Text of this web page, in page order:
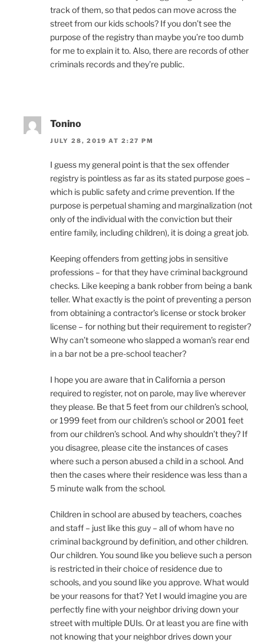
track of them, so that pedos can move across the
street from our kids schools? If you don’t see the
purpose of the registry than maybe you’re too dumb
for me to explain it to. Also, there are records of other
criminals records and they’re public.
Tonino
JULY 28, 2019 AT 2:27 PM
I guess my general point is that the sex offender
registry is pointless as far as its stated purpose goes –
which is public safety and crime prevention. If the
purpose is perpetual shaming and marginalization (not
only of the individual with the conviction but their
entire family, including children), it is doing a great job.
Keeping offenders from getting jobs in sensitive
professions – for that they have criminal background
checks. Like keeping a bank robber from being a bank
teller. What exactly is the point of preventing a person
from obtaining a contractor’s license or stock broker
license – for nothing but their requirement to register?
Why can’t someone who slapped a woman’s rear end
in a bar not be a pre-school teacher?
I hope you are aware that in California a person
required to register, not on parole, may live wherever
they please. Be that 5 feet from our children’s school,
or 1999 feet from our children’s school or 2001 feet
from our children’s school. And why shouldn’t they? If
you disagree, please cite the instances of cases
where such a person abused a child in a school. And
then the cases where their residence was less than a
5 minute walk from the school.
Children in school are abused by teachers, coaches
and staff – just like this guy – all of whom have no
criminal background by definition, and other children.
Our children. You sound like you believe such a person
is restricted in their choice of residence due to
schools, and you sound like you approve. What would
be your reasons for that? Yet I would imagine you are
perfectly fine with your neighbor driving down your
street with multiple DUIs. Or at least you are fine with
not knowing that your neighbor drives down your